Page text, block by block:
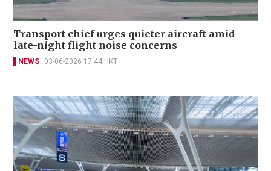
Transport chief urges quieter aircraft amid
late-night flight noise concerns
NEWS 03-06-2026 17:44 HKT